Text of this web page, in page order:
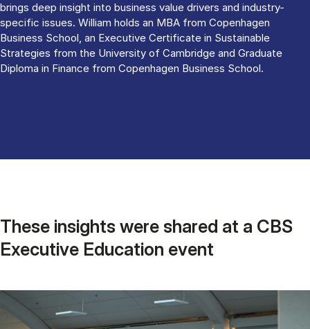
brings deep insight into business value drivers and industry-
specific issues. William holds an MBA from Copenhagen
Business School, an Executive Certificate in Sustainable
Strategies from the University of Cambridge and Graduate
Diploma in Finance from Copenhagen Business School.
These insights were shared at a CBS
Executive Education event